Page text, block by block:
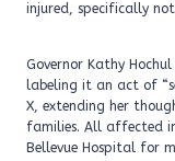
injured, specifically
Governor Kathy
labeling it an act of
X, extending her
families. All affected
Bellevue Hospital for